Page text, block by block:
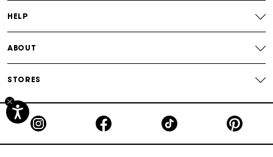
HELP
ABOUT
STORES